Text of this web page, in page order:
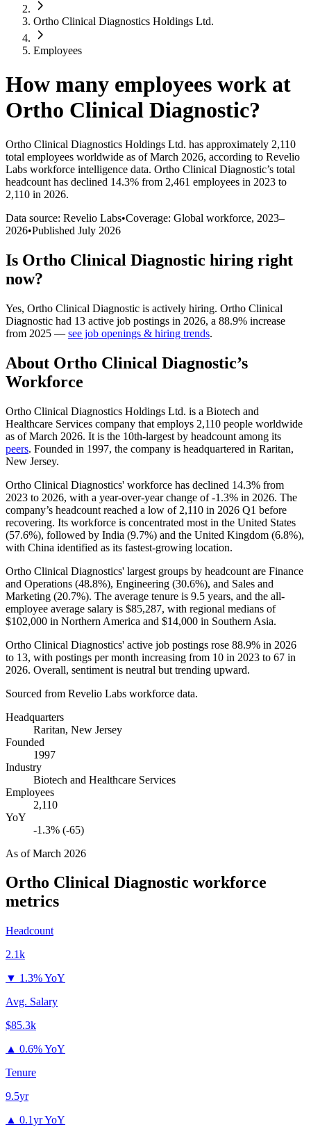
Ortho Clinical Diagnostics Holdings Ltd.
Employees
How many employees work at
Ortho Clinical Diagnostic?
Ortho Clinical Diagnostics Holdings Ltd. has approximately 2,110
total employees worldwide as of March 2026, according to Revelio
Labs workforce intelligence data. Ortho Clinical Diagnostic’s total
headcount has declined 14.3% from 2,461 employees in 2023 to
2,110 in 2026.
Data source: Revelio Labs•Coverage: Global workforce, 2023–
2026•Published July 2026
Is Ortho Clinical Diagnostic hiring right
now?
Yes, Ortho Clinical Diagnostic is actively hiring. Ortho Clinical
Diagnostic had 13 active job postings in 2026, a 88.9% increase
from 2025 — see job openings & hiring trends.
About Ortho Clinical Diagnostic’s
Workforce
Ortho Clinical Diagnostics Holdings Ltd. is a Biotech and
Healthcare Services company that employs 2,110 people worldwide
as of March 2026. It is the 10th-largest by headcount among its
peers. Founded in 1997, the company is headquartered in Raritan,
New Jersey.
Ortho Clinical Diagnostics' workforce has declined 14.3% from
2023 to 2026, with a year-over-year change of -1.3% in 2026. The
company’s headcount reached a low of 2,110 in 2026 Q1 before
recovering. Its workforce is concentrated most in the United States
(57.6%), followed by India (9.7%) and the United Kingdom (6.8%),
with China identified as its fastest-growing location.
Ortho Clinical Diagnostics' largest groups by headcount are Finance
and Operations (48.8%), Engineering (30.6%), and Sales and
Marketing (20.7%). The average tenure is 9.5 years, and the all-
employee average salary is $85,287, with regional medians of
$102,000 in Northern America and $14,000 in Southern Asia.
Ortho Clinical Diagnostics' active job postings rose 88.9% in 2026
to 13, with postings per month increasing from 10 in 2023 to 67 in
2026. Overall, sentiment is neutral but trending upward.
Sourced from Revelio Labs workforce data.
Headquarters
Raritan, New Jersey
Founded
1997
Industry
Biotech and Healthcare Services
Employees
2,110
YoY
-1.3% (-65)
As ofMarch 2026
Ortho Clinical Diagnostic workforce
metrics
Headcount
2.1k
▼ 1.3% YoY
Avg. Salary
$85.3k
▲ 0.6% YoY
Tenure
9.5yr
▲ 0.1yr YoY